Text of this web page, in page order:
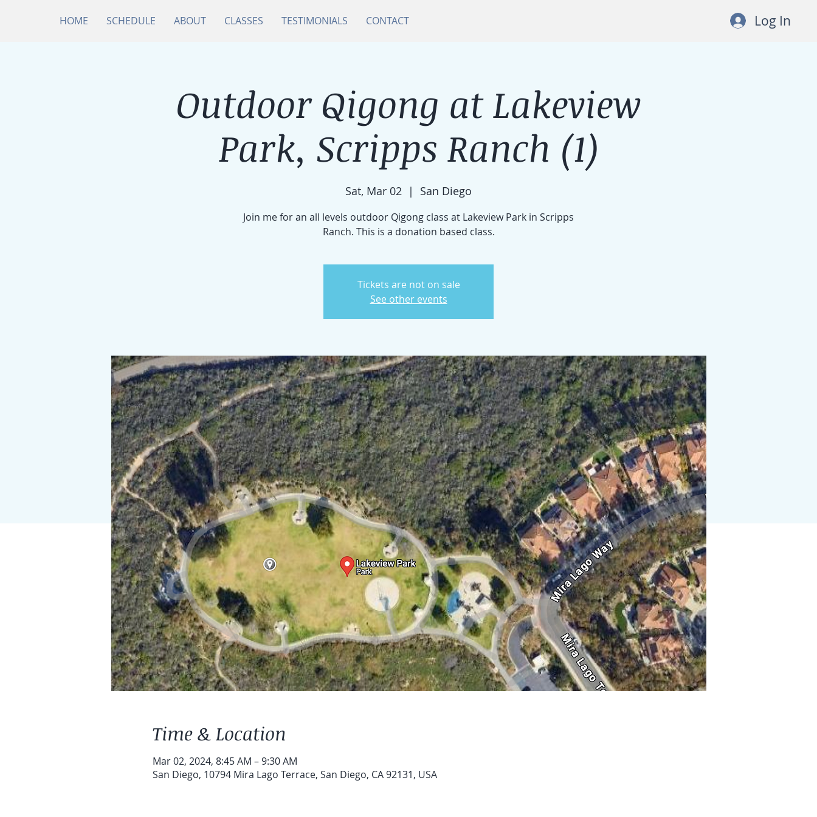
HOME SCHEDULE ABOUT CLASSES TESTIMONIALS CONTACT Log In
Outdoor Qigong at Lakeview
Park, Scripps Ranch (1)
Sat, Mar 02
  |
San Diego
Join me for an all levels outdoor Qigong class at Lakeview Park in Scripps
Ranch. This is a donation based class.
Tickets are not on sale
See other events
Time & Location
Mar 02, 2024, 8:45 AM – 9:30 AM
San Diego, 10794 Mira Lago Terrace, San Diego, CA 92131, USA